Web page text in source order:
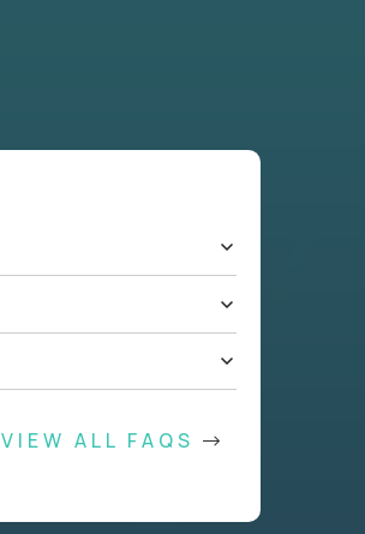
VIEW ALL FAQS